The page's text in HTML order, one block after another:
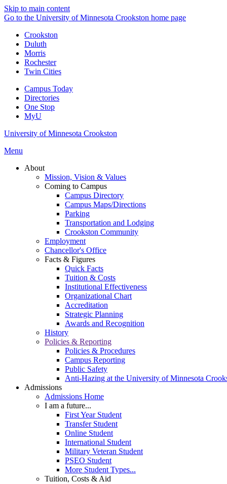
Skip to main content
Go to the University of Minnesota Crookston home page
Crookston
Duluth
Morris
Rochester
Twin Cities
Campus Today
Directories
One Stop
MyU
University of Minnesota Crookston
Menu
About
Mission, Vision & Values
Coming to Campus
Campus Directory
Campus Maps/Directions
Parking
Transportation and Lodging
Crookston Community
Employment
Chancellor's Office
Facts & Figures
Quick Facts
Tuition & Costs
Institutional Effectiveness
Organizational Chart
Accreditation
Strategic Planning
Awards and Recognition
History
Policies & Reporting
Policies & Procedures
Campus Reporting
Public Safety
Anti-Hazing at the University of Minnesota
Admissions
Admissions Home
I am a future...
First Year Student
Transfer Student
Online Student
International Student
Military Veteran Student
PSEO Student
More Student Types...
Tuition, Costs & Aid